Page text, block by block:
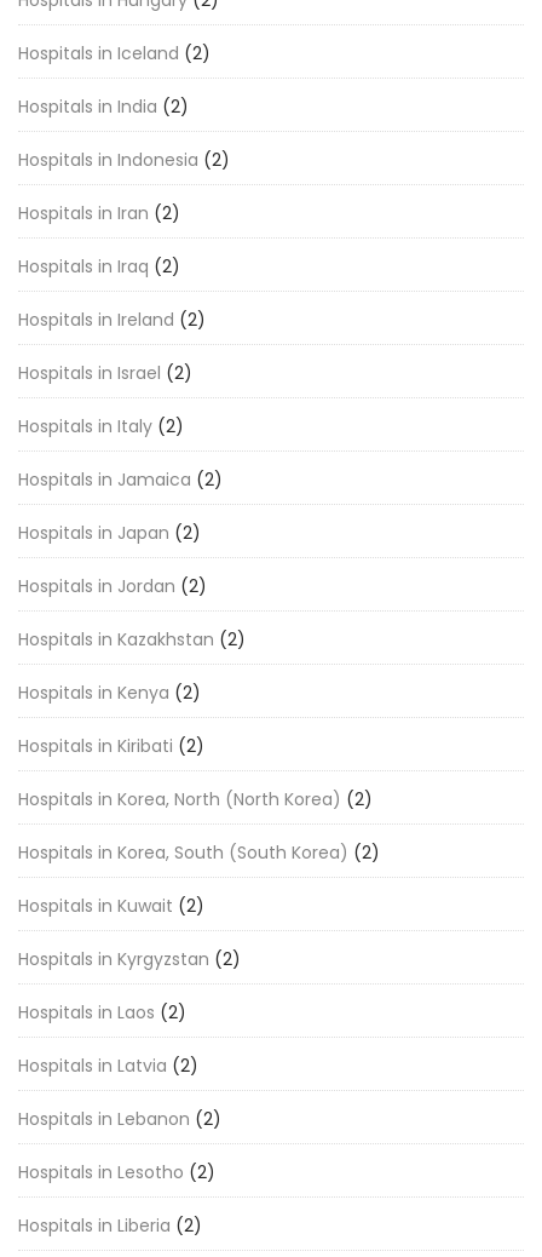
Hospitals in Iceland (2)
Hospitals in India (2)
Hospitals in Indonesia (2)
Hospitals in Iran (2)
Hospitals in Iraq (2)
Hospitals in Ireland (2)
Hospitals in Israel (2)
Hospitals in Italy (2)
Hospitals in Jamaica (2)
Hospitals in Japan (2)
Hospitals in Jordan (2)
Hospitals in Kazakhstan (2)
Hospitals in Kenya (2)
Hospitals in Kiribati (2)
Hospitals in Korea, North (North Korea) (2)
Hospitals in Korea, South (South Korea) (2)
Hospitals in Kuwait (2)
Hospitals in Kyrgyzstan (2)
Hospitals in Laos (2)
Hospitals in Latvia (2)
Hospitals in Lebanon (2)
Hospitals in Lesotho (2)
Hospitals in Liberia (2)